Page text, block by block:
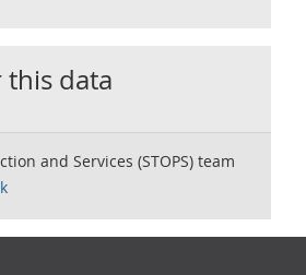
this data
and Services (STOPS) team